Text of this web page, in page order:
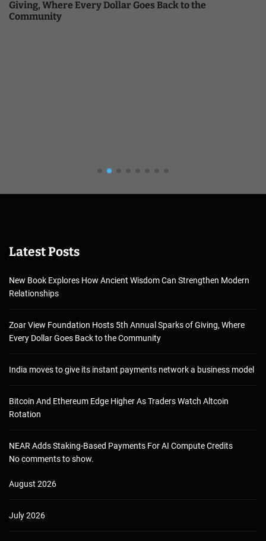
Giving, Where Every Dollar Goes Back to the
Community
Latest Posts
New Book Explores How Ancient Wisdom Can Strengthen Modern
Relationships
Zoar View Foundation Hosts 5th Annual Sparks of Giving, Where
Every Dollar Goes Back to the Community
India moves to give its instant payments network a business model
Bitcoin And Ethereum Edge Higher As Traders Watch Altcoin
Rotation
NEAR Adds Staking-Based Payments For AI Compute Credits
No comments to show.
August 2026
July 2026